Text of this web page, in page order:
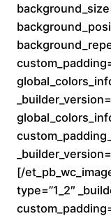
[/
type=”1_2″